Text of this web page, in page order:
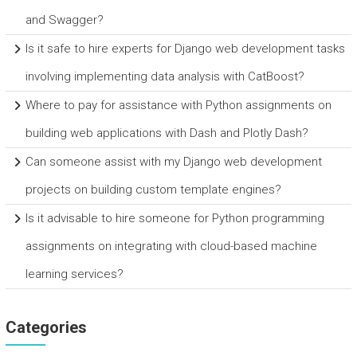
and Swagger?
Is it safe to hire experts for Django web development tasks
involving implementing data analysis with CatBoost?
Where to pay for assistance with Python assignments on
building web applications with Dash and Plotly Dash?
Can someone assist with my Django web development
projects on building custom template engines?
Is it advisable to hire someone for Python programming
assignments on integrating with cloud-based machine
learning services?
Categories